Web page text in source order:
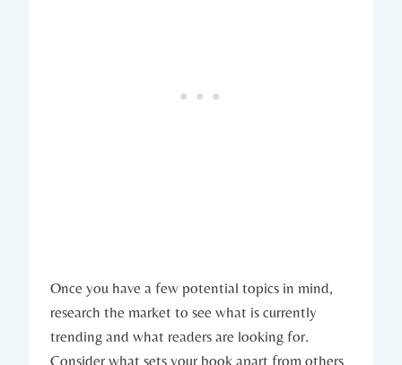
Once you have a few potential topics in mind,
research the market to see what is currently
trending and what readers are looking for.
Consider what sets your book apart from others